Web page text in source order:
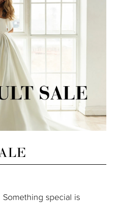
special is